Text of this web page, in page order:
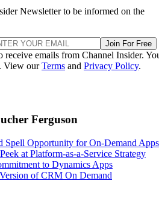
Newsletter to be informed on the
Join For Free
receive emails from Channel Insider.
View ourTerms and Privacy Policy.
Ferguson
Spell Opportunity for On-Demand Apps
at Platform-as-a-Service Strategy
to Dynamics Apps
of CRM On Demand